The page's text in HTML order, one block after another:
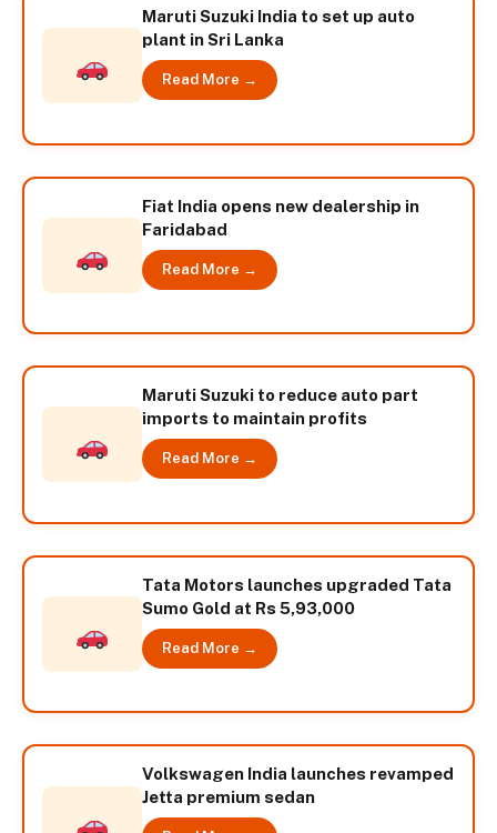
Maruti Suzuki India to set up auto
plant in Sri Lanka
Read More →
Fiat India opens new dealership in
Faridabad
Read More →
Maruti Suzuki to reduce auto part
imports to maintain profits
Read More →
Tata Motors launches upgraded Tata
Sumo Gold at Rs 5,93,000
Read More →
Volkswagen India launches revamped
Jetta premium sedan